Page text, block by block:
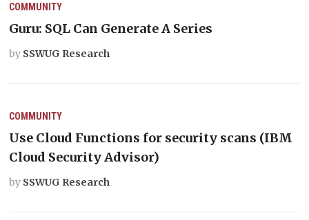
COMMUNITY
Guru: SQL Can Generate A Series
by SSWUG Research
COMMUNITY
Use Cloud Functions for security scans (IBM
Cloud Security Advisor)
by SSWUG Research